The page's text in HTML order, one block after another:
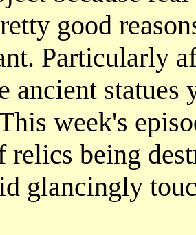
good
Particularly
ancient
week's
relics being
glancingly